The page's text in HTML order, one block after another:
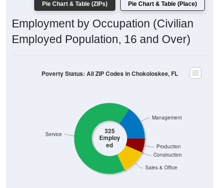
Pie Chart & Table (ZIPs) Pie Chart & Table (Place)
Employment by Occupation (Civilian
Employed Population, 16 and Over)
325
Employ
ed
Sales & Office
Construction
Production
Service
Management
Poverty Status: All ZIP Codes in Chokoloskee, FL